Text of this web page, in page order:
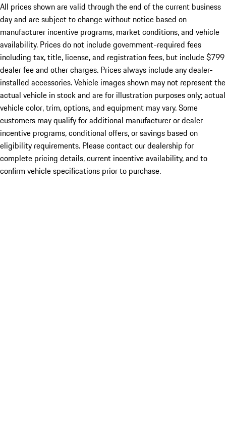
All prices shown are valid through the end of the current business
day and are subject to change without notice based on
manufacturer incentive programs, market conditions, and vehicle
availability. Prices do not include government-required fees
including tax, title, license, and registration fees, but include $799
dealer fee and other charges. Prices always include any dealer-
installed accessories. Vehicle images shown may not represent the
actual vehicle in stock and are for illustration purposes only; actual
vehicle color, trim, options, and equipment may vary. Some
customers may qualify for additional manufacturer or dealer
incentive programs, conditional offers, or savings based on
eligibility requirements. Please contact our dealership for
complete pricing details, current incentive availability, and to
confirm vehicle specifications prior to purchase.